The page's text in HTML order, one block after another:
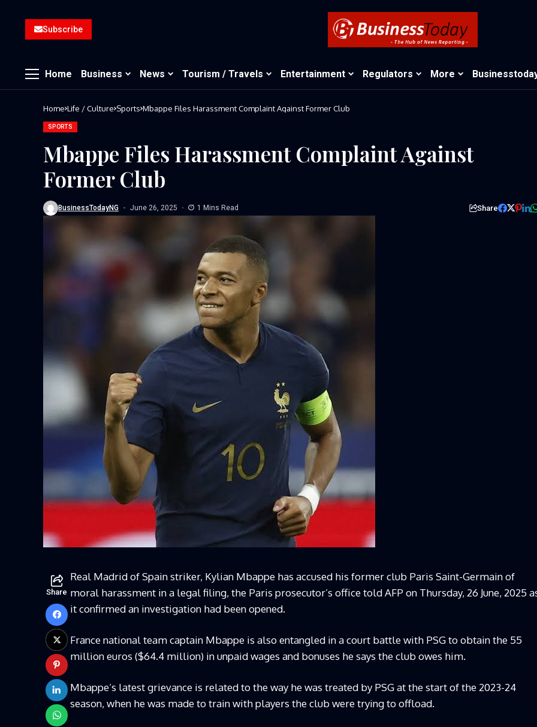
Subscribe
Home Business News Tourism / Travels Entertainment Regulators More
Home Life / Culture Sports Mbappe Files Harassment Complaint Against Former Club
SPORTS
Mbappe Files Harassment Complaint Against
Former Club
BusinessTodayNG June 26, 2025 1 Mins Read Share
Share
Real Madrid of Spain striker, Kylian Mbappe has accused his former club Paris Saint-Germain of
moral harassment in a legal filing, the Paris prosecutor’s office told AFP on Thursday, 26 June, 2025
it confirmed an investigation had been opened.
France national team captain Mbappe is also entangled in a court battle with PSG to obtain the 55
million euros ($64.4 million) in unpaid wages and bonuses he says the club owes him.
Mbappe’s latest grievance is related to the way he was treated by PSG at the start of the 2023-24
season, when he was made to train with players the club were trying to offload.